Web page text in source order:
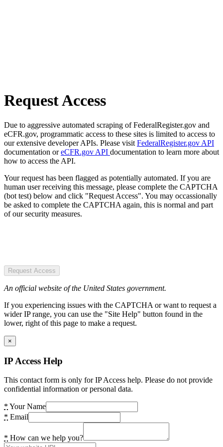
Request Access
Due to aggressive automated scraping of FederalRegister.gov and
eCFR.gov, programmatic access to these sites is limited to access to
our extensive developer APIs. Please visit FederalRegister.gov API
documentation oreCFR.gov API documentation to learn more about
how to access the API.
Your request has been flagged as potentially automated. If you are
human user receiving this message, please complete the CAPTCHA
(bot test) below and click "Request Access". You may occassionally
be asked to complete the CAPTCHA again, this is normal and part
of our security measures.
Request Access
An official website of the United States government.
If you experiencing issues with the CAPTCHA or want to request a
wider IP range, you can use the "Site Help" button found in the
lower, right of this page to make a request.
×
IP Access Help
This contact form is only for IP Access help. Please do not provide
confidential information or personal data.
* Your Name
* Email
* How can we help you?